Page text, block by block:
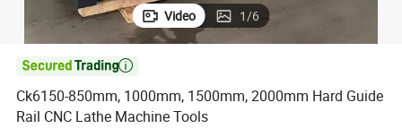
Video 1/6

Ck6150-850mm, 1000mm, 1500mm, 2000mm Hard Guide
Rail CNC Lathe Machine Tools